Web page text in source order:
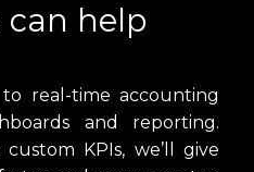
help
real-time accounting
and reporting.
KPIs, we’ll give